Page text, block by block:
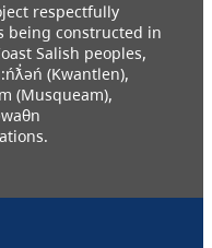
respectfully
being constructed in
Salish peoples,
(Kwantlen),
(Musqueam),